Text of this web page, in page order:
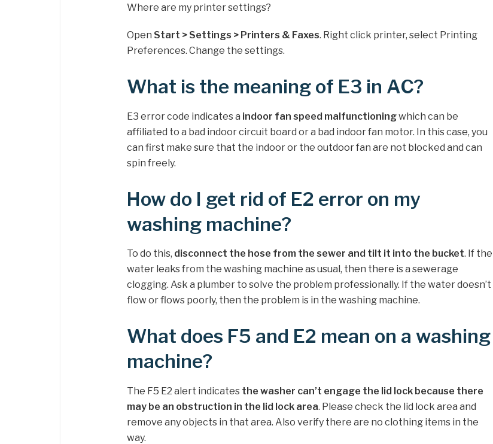
Where are my printer settings?
Open Start > Settings > Printers & Faxes. Right click printer, select Printing
Preferences. Change the settings.
What is the meaning of E3 in AC?
E3 error code indicates a indoor fan speed malfunctioningwhich can be
affiliated to a bad indoor circuit board or a bad indoor fan motor. In this case, you
can first make sure that the indoor or the outdoor fan are not blocked and can
spin freely.
How do I get rid of E2 error on my
washing machine?
To do this, disconnect the hose from the sewer and tilt it into the bucket. If the
water leaks from the washing machine as usual, then there is a sewerage
clogging. Ask a plumber to solve the problem professionally. If the water doesn’t
flow or flows poorly, then the problem is in the washing machine.
What does F5 and E2 mean on a washing
machine?
The F5 E2 alert indicates the washer can’t engage the lid lock because there
may be an obstruction in the lid lock area. Please check the lid lock area and
remove any objects in that area. Also verify there are no clothing items in the
way.